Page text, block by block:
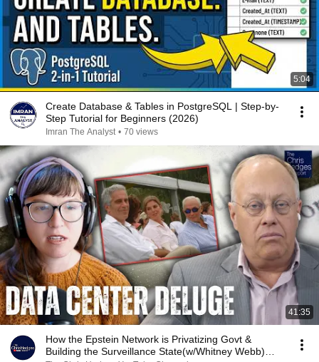
5:04
Create Database & Tables in PostgreSQL | Step-by-
Step Tutorial for Beginners (2026)
Imran The Analyst • 70 views
41:35
How the Epstein Network is Privatizing Govt &
Building the Surveillance State(w/Whitney Webb)